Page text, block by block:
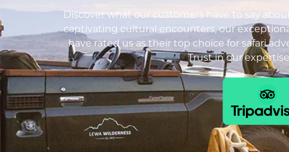
Discover what our customers have to say
captivating cultural encounters, our
have rated us as their top choice for safari
Trust in our